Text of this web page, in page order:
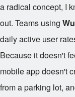
a radical concept, I
out. Teams using
daily active user
Because it doesn't
mobile app doesn't
from a parking lot,